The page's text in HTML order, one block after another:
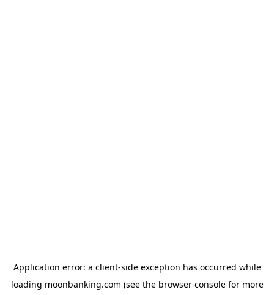
Application error: a client-side exception has occurred while
loading moonbanking.com (see the browser consolefor more